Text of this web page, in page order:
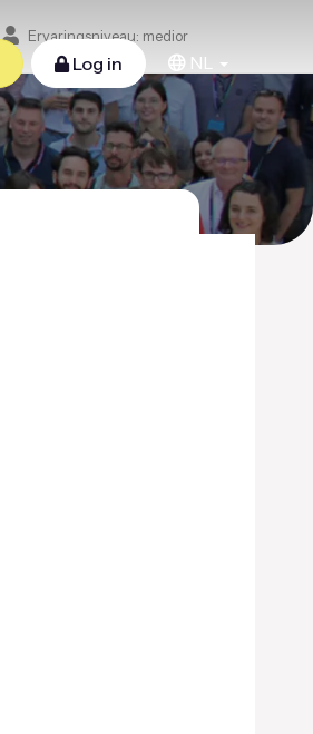
Log in NL
Ervaringsniveau: medior